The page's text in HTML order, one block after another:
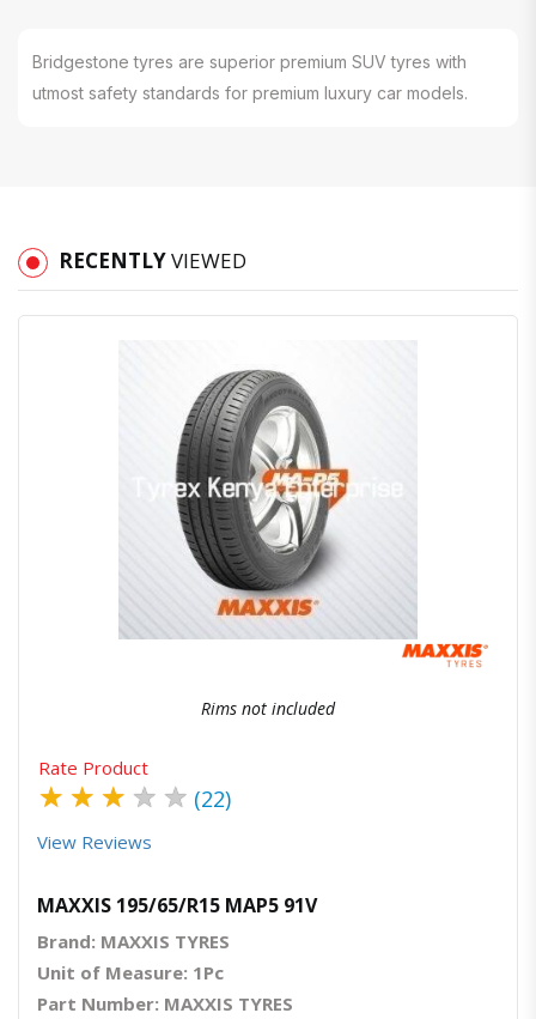
Bridgestone tyres are superior premium SUV tyres with
utmost safety standards for premium luxury car models.
RECENTLYVIEWED
Order Via Whatsapp
Rims not included
Rate Product
★ ★ ★ ★ ★ (22)
View Reviews
MAXXIS 195/65/R15 MAP5 91V
Brand: MAXXIS TYRES
Unit of Measure: 1Pc
Part Number: MAXXIS TYRES